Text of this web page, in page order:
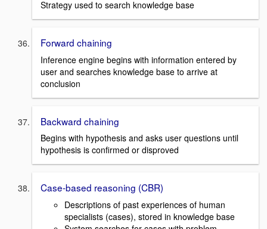
Strategy used to search knowledge base
Forward chaining
Inference engine begins with information entered by
user and searches knowledge base to arrive at
conclusion
Backward chaining
Begins with hypothesis and asks user questions until
hypothesis is confirmed or disproved
Case-based reasoning (CBR)
Descriptions of past experiences of human
specialists (cases), stored in knowledge base